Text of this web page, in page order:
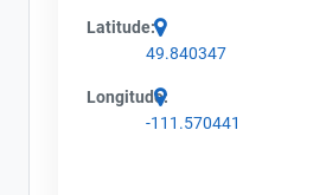
Latitude:
49.840347
Longitude:
-111.570441